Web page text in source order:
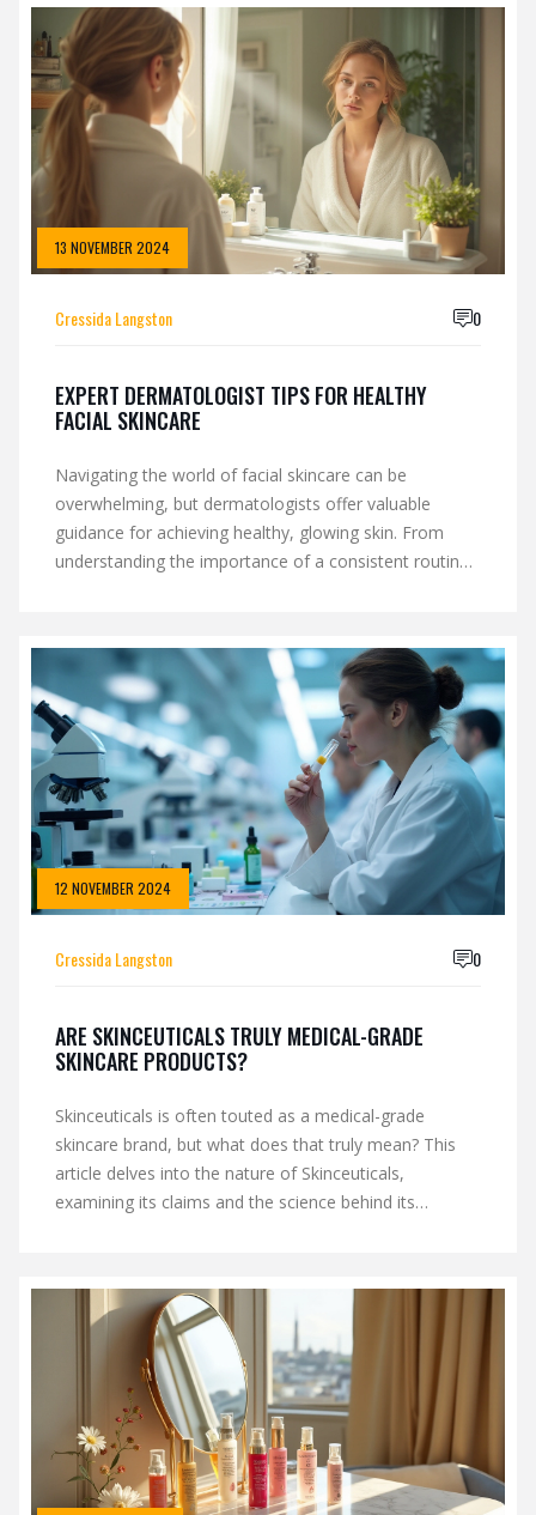
discusses different skin and hair types. With helpful tips
and insights, readers can make informed decisions
about their hair removal options.
13 NOVEMBER 2024
Cressida Langston 0
EXPERT DERMATOLOGIST TIPS FOR HEALTHY
FACIAL SKINCARE
Navigating the world of facial skincare can be
overwhelming, but dermatologists offer valuable
guidance for achieving healthy, glowing skin. From
understanding the importance of a consistent routine
explores essential topics such as common skincare
myths, the role of SPF, and simple yet effective habits.
With these expert tips, adopting a skincare regimen
that works is within reach.
12 NOVEMBER 2024
Cressida Langston 0
ARE SKINCEUTICALS TRULY MEDICAL-GRADE
SKINCARE PRODUCTS?
Skinceuticals is often touted as a medical-grade
skincare brand, but what does that truly mean? This
article delves into the nature of Skinceuticals,
examining its claims and the science behind its
insights into the professional standards and efficacy
expected in medical-grade products, we explore
whether Skinceuticals meets its prestigious reputation.